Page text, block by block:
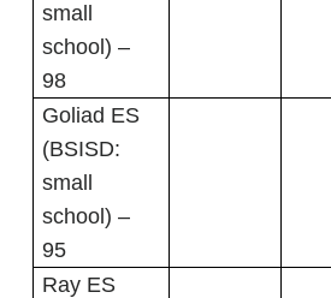
small
school) –
98
Goliad ES
(BSISD:
small
school) –
95
Ray ES